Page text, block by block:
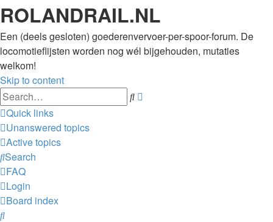
ROLANDRAIL.NL
Een (deels gesloten) goederenvervoer-per-spoor-forum. De
locomotieflijsten worden nog wél bijgehouden, mutaties
welkom!
Skip to content
Search
Quick links
Unanswered topics
Active topics
Search
FAQ
Login
Board index
Search